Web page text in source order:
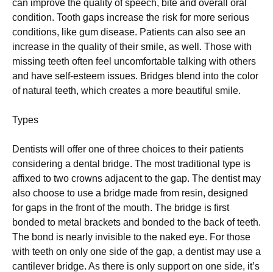
can improve the quality of speech, bite and overall oral
condition. Tooth gaps increase the risk for more serious
conditions, like gum disease. Patients can also see an
increase in the quality of their smile, as well. Those with
missing teeth often feel uncomfortable talking with others
and have self-esteem issues. Bridges blend into the color
of natural teeth, which creates a more beautiful smile.
Types
Dentists will offer one of three choices to their patients
considering a dental bridge. The most traditional type is
affixed to two crowns adjacent to the gap. The dentist may
also choose to use a bridge made from resin, designed
for gaps in the front of the mouth. The bridge is first
bonded to metal brackets and bonded to the back of teeth.
The bond is nearly invisible to the naked eye. For those
with teeth on only one side of the gap, a dentist may use a
cantilever bridge. As there is only support on one side, it’s